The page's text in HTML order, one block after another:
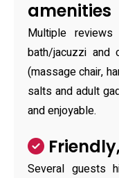
amenities
Multiple
bath/jacuzzi and
(massage chair,
salts and adult
and enjoyable.
Several guests